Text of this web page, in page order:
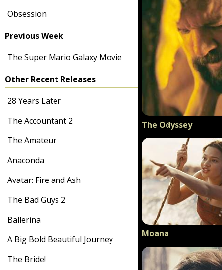
Obsession
Previous Week
The Super Mario Galaxy Movie
Other Recent Releases
28 Years Later
The Accountant 2
The Amateur
Anaconda
Avatar: Fire and Ash
The Bad Guys 2
Ballerina
A Big Bold Beautiful Journey
The Bride!
The Odyssey
Moana